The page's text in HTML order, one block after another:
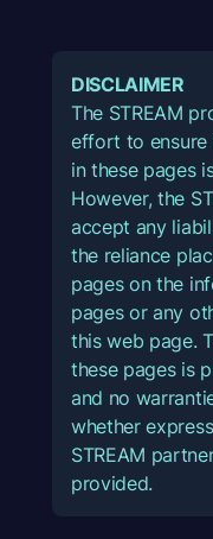
DISCLAIMER
The STREAM
effort to ensure
in these pages
However, the
accept any
the reliance
pages on the
pages or any
this web page.
these pages is
and no
whether
STREAM
provided.